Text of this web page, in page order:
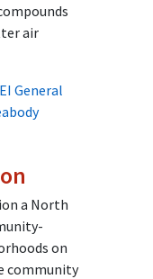
air
General
a North
on
community